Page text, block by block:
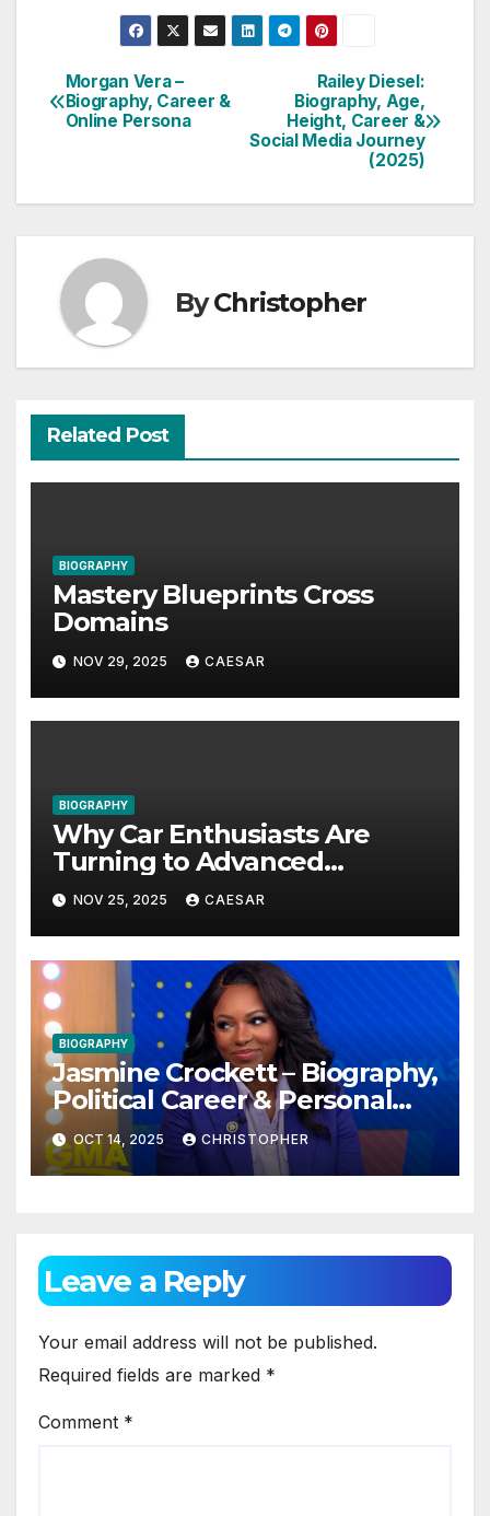
Post
navigation
Railey Diesel:
Biography, Age,
Height, Career &
Social Media Journey
(2025)
Morgan Vera –
Biography, Career &
Online Persona
ByChristopher
Related Post
BIOGRAPHY
Mastery Blueprints Cross
Domains
NOV 29, 2025 CAESAR
BIOGRAPHY
Why Car Enthusiasts Are
Turning to Advanced
Protective Solutions
NOV 25, 2025 CAESAR
BIOGRAPHY
Jasmine Crockett – Biography,
Political Career & Personal
Life (2025 Updated)
OCT 14, 2025 CHRISTOPHER
Leave a Reply
Your email address will not be published.
Required fields are marked *
Comment *